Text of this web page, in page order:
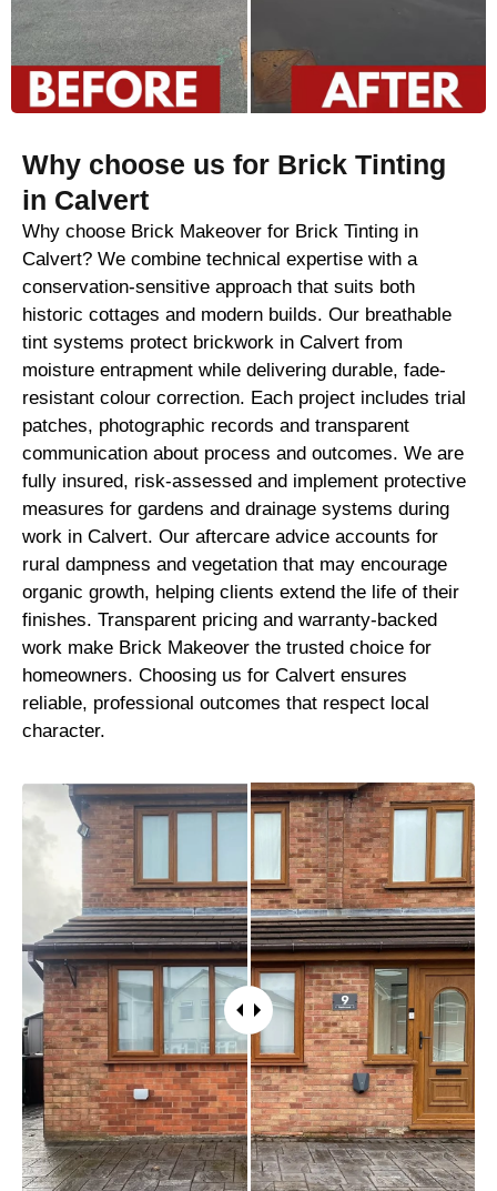
Why choose us for Brick Tinting
in Calvert
Why choose Brick Makeover for Brick Tinting in
Calvert? We combine technical expertise with a
conservation-sensitive approach that suits both
historic cottages and modern builds. Our breathable
tint systems protect brickwork in Calvert from
moisture entrapment while delivering durable, fade-
resistant colour correction. Each project includes trial
patches, photographic records and transparent
communication about process and outcomes. We are
fully insured, risk-assessed and implement protective
measures for gardens and drainage systems during
work in Calvert. Our aftercare advice accounts for
rural dampness and vegetation that may encourage
organic growth, helping clients extend the life of their
finishes. Transparent pricing and warranty-backed
work make Brick Makeover the trusted choice for
homeowners. Choosing us for Calvert ensures
reliable, professional outcomes that respect local
character.